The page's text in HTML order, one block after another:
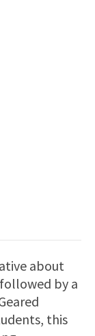
about
by a
this